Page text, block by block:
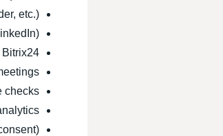
etc.)
checks